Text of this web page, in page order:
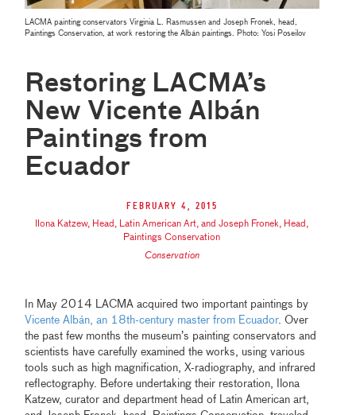
LACMA painting conservators Virginia L. Rasmussen and Joseph Fronek, head,
Paintings Conservation, at work restoring the Albán paintings. Photo: Yosi Poseilov
Restoring LACMA’s
New Vicente Albán
Paintings from
Ecuador
February 4, 2015
Ilona Katzew, Head, Latin American Art, and Joseph Fronek, Head,
Paintings Conservation
Conservation
In May 2014 LACMA acquired two important paintings by
Vicente Albán, an 18th-century master from Ecuador. Over
the past few months the museum’s painting conservators and
scientists have carefully examined the works, using various
tools such as high magnification, X-radiography, and infrared
reflectography. Before undertaking their restoration, Ilona
Katzew, curator and department head of Latin American art,